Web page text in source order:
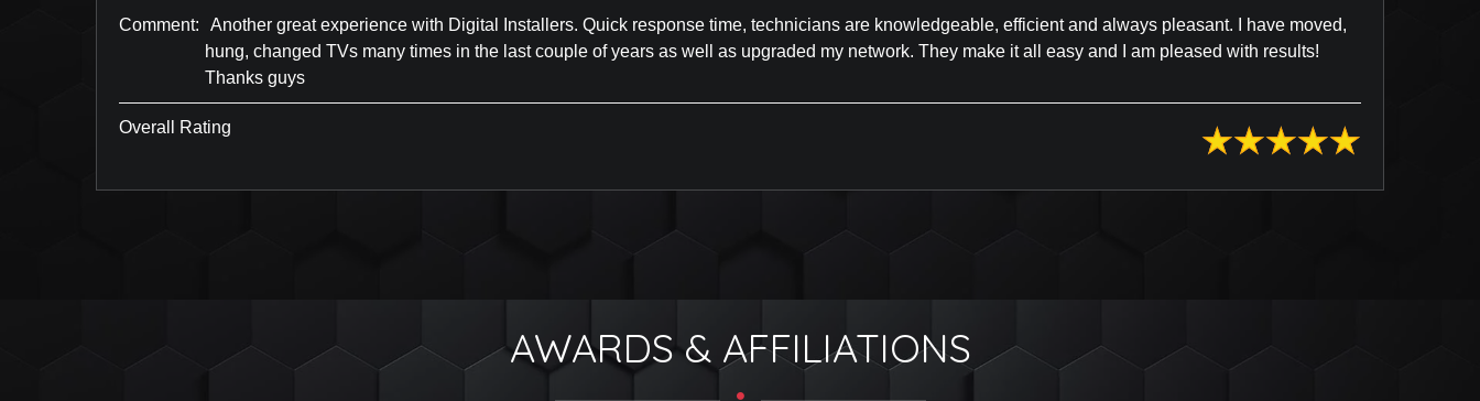
Comment:
Another great experience with Digital Installers. Quick response time, technicians are knowledgeable, efficient and always pleasant. I have moved,
hung, changed TVs many times in the last couple of years as well as upgraded my network. They make it all easy and I am pleased with results!
Thanks guys
Overall Rating
AWARDS & AFFILIATIONS